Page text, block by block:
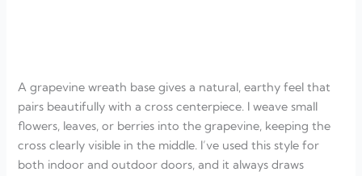
A grapevine wreath base gives a natural, earthy feel that
pairs beautifully with a cross centerpiece. I weave small
flowers, leaves, or berries into the grapevine, keeping the
cross clearly visible in the middle. I’ve used this style for
both indoor and outdoor doors, and it always draws